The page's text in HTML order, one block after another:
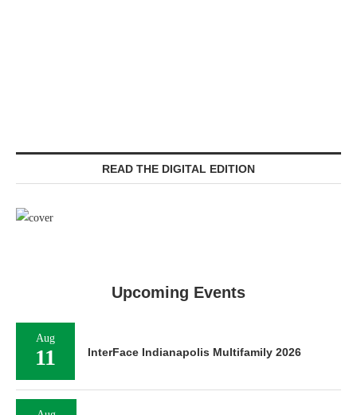
READ THE DIGITAL EDITION
Upcoming Events
Aug
11 InterFace Indianapolis Multifamily 2026